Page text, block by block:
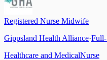
Registered Nurse Midwife
Gippsland Health Alliance·
Healthcare and MedicalNurse